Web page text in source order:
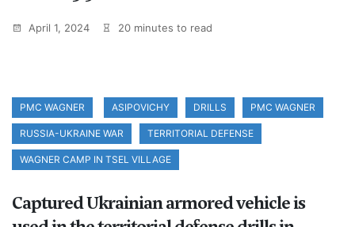
April 1, 2024 20 minutes to read
PMC WAGNER ASIPOVICHY DRILLS PMC WAGNER
RUSSIA-UKRAINE WAR TERRITORIAL DEFENSE
WAGNER CAMP IN TSEL VILLAGE
Captured Ukrainian armored vehicle is